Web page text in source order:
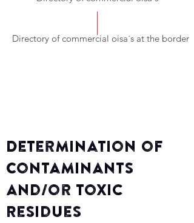
Directory of commercial oisa´s at the border
Determination of
Contaminants
and/or Toxic
Residues